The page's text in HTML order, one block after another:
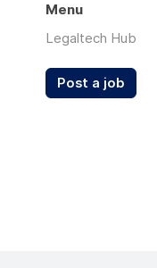
Menu
Legaltech Hub
Post a job